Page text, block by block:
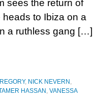
sees the return of
heads to Ibiza on a
a ruthless gang […]
, NICK NEVERN ,
HASSAN , VANESSA